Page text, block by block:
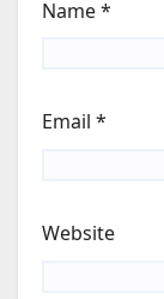
Name*
Email *
Website